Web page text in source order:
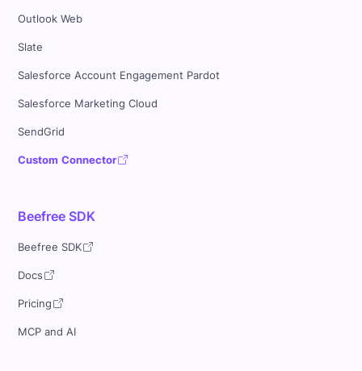
Outlook Web
Slate
Salesforce Account Engagement Pardot
Salesforce Marketing Cloud
SendGrid
Custom Connector
Beefree SDK
Beefree SDK
Docs
Pricing
MCP and AI